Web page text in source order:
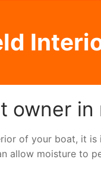
owner
of your boat, it
allow moisture to